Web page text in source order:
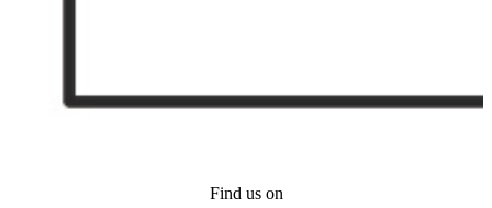
Find us on